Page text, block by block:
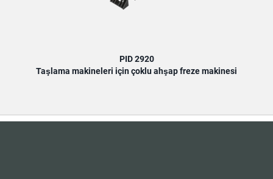
PID 2920
Taşlama makineleri için çoklu ahşap freze makinesi